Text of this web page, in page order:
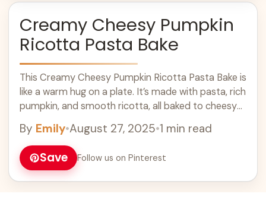
Creamy Cheesy Pumpkin
Ricotta Pasta Bake
This Creamy Cheesy Pumpkin Ricotta Pasta Bake is
like a warm hug on a plate. It’s made with pasta, rich
pumpkin, and smooth ricotta, all baked to cheesy
By Emily•August 27, 2025•1 min read
Save Follow us on Pinterest